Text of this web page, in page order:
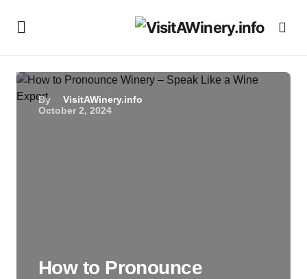
By
VisitAWinery.info
October 2, 2024
How to Pronounce